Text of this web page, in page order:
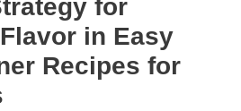
for
in Easy
Recipes for